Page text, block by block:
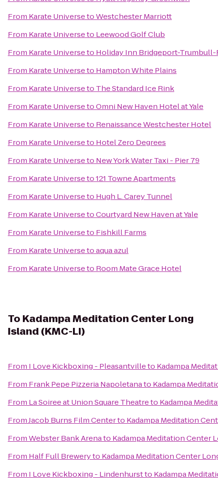
From Karate UniversetoWestchester Marriott
From Karate Universeto Leewood Golf Club
From Karate Universeto Holiday Inn Bridgeport-
From Karate Universeto Hampton White Plains
From Karate Universeto The Standard Ice Rink
From Karate UniversetoOmni New Haven Hotel at Yale
From Karate Universeto Renaissance Westchester Hotel
From Karate Universeto Hotel Zero Degrees
From Karate Universeto New York Water Taxi - Pier 79
From Karate Universeto121 Towne Apartments
From Karate Universeto Hugh L. Carey Tunnel
From Karate UniversetoCourtyard New Haven at Yale
From Karate Universeto Fishkill Farms
From Karate Universetoaqua azul
From Karate Universeto Room Mate Grace Hotel
To Kadampa Meditation Center Long
Island (KMC-LI)
From I Love Kickboxing - Pleasantvilleto Kadampa
From Frank Pepe Pizzeria Napoletanato Kadampa
From La Soiree at Union Square Theatreto Kadampa
FromJacob Burns Film Centerto Kadampa Meditation
FromWebster Bank Arenato Kadampa Meditation Center
From Half Full Breweryto Kadampa Meditation Center
From I Love Kickboxing - Lindenhurstto Kadampa